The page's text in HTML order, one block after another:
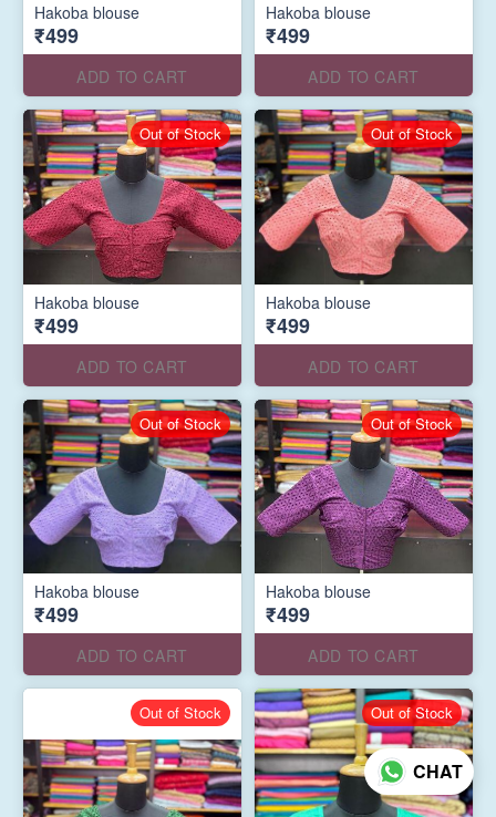
Hakoba blouse
₹499
ADD TO CART
Hakoba blouse
₹499
ADD TO CART
Hakoba blouse
₹499
ADD TO CART
Out of Stock
Hakoba blouse
₹499
ADD TO CART
Out of Stock
Hakoba blouse
₹499
ADD TO CART
Out of Stock
Hakoba blouse
₹499
ADD TO CART
Out of Stock
Out of Stock Out of Stock
CHAT